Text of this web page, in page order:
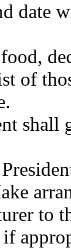
date
of
shall
to